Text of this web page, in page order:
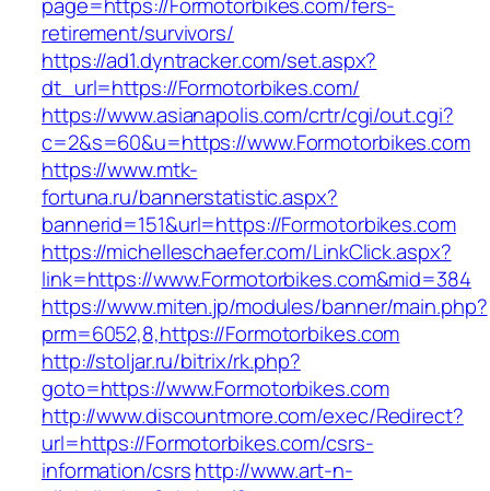
retirement/survivors/
https://ad1.dyntracker.com/set.aspx?
dt_url=https://Formotorbikes.com/
https://www.asianapolis.com/crtr/cgi/out.cgi?
c=2&s=60&u=https://www.Formotorbikes.com
https://www.mtk-
fortuna.ru/bannerstatistic.aspx?
bannerid=151&url=https://Formotorbikes.com
https://michelleschaefer.com/LinkClick.aspx?
link=https://www.Formotorbikes.com&mid=384
https://www.miten.jp/modules/banner/main.php?
prm=6052,8,https://Formotorbikes.com
http://stoljar.ru/bitrix/rk.php?
goto=https://www.Formotorbikes.com
http://www.discountmore.com/exec/Redirect?
url=https://Formotorbikes.com/csrs-
information/csrshttp://www.art-n-